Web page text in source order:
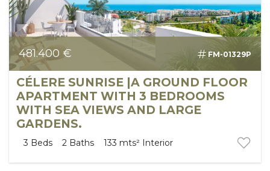
481.400 € FM-01329P
CÉLERE SUNRISE |A GROUND FLOOR
APARTMENT WITH 3 BEDROOMS
WITH SEA VIEWS AND LARGE
GARDENS.
3 Beds 2 Baths 133 mts² Interior